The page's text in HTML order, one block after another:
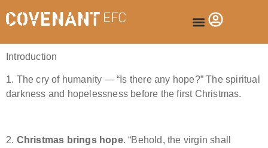
Introduction
1. The cry of humanity — “Is there any hope?” The spiritual
darkness and hopelessness before the first Christmas.
2. Christmas brings hope. “Behold, the virgin shall